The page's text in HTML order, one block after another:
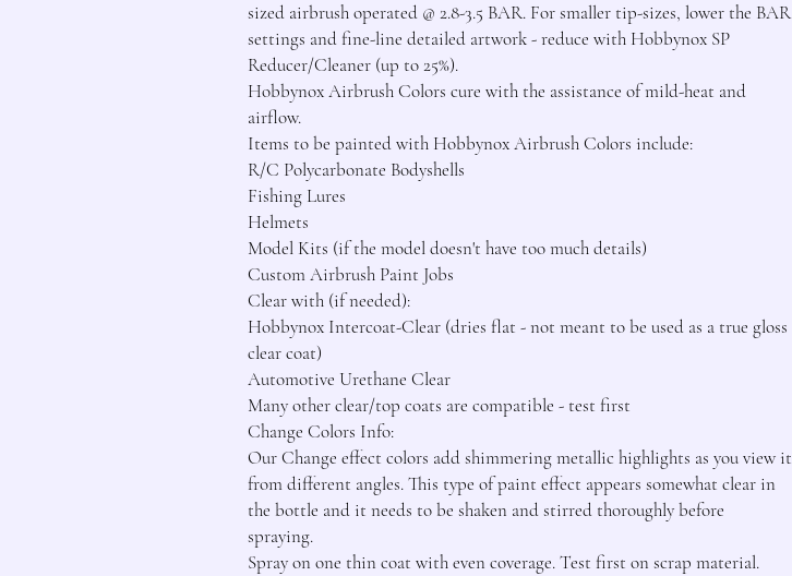
sized airbrush operated @ 2.8-3.5 BAR. For smaller tip-sizes, lower the BAR
settings and fine-line detailed artwork - reduce with Hobbynox SP
Reducer/Cleaner (up to 25%).
Hobbynox Airbrush Colors cure with the assistance of mild-heat and
airflow.
Items to be painted with Hobbynox Airbrush Colors include:
R/C Polycarbonate Bodyshells
Fishing Lures
Helmets
Model Kits (if the model doesn't have too much details)
Custom Airbrush Paint Jobs
Clear with (if needed):
Hobbynox Intercoat-Clear (dries flat - not meant to be used as a true gloss
clear coat)
Automotive Urethane Clear
Many other clear/top coats are compatible - test first
Change Colors Info:
Our Change effect colors add shimmering metallic highlights as you view it
from different angles. This type of paint effect appears somewhat clear in
the bottle and it needs to be shaken and stirred thoroughly before
spraying.
Spray on one thin coat with even coverage. Test first on scrap material.